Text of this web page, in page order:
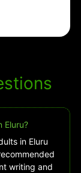
Eluru?
in Eluru
writing and